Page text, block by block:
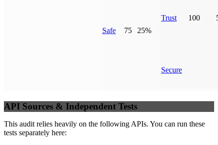
Safe 75 25%
Trust 100
Secure
API Sources & Independent Tests
This audit relies heavily on the following APIs. You can run these
tests separately here: